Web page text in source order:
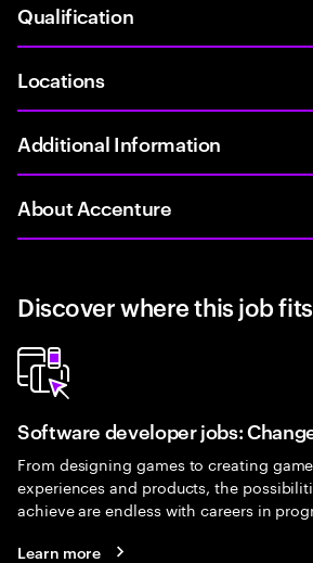
Qualification
Locations
Additional Information
About Accenture
Discover where this job
Software developer jobs:
From designing games to creating
experiences and products, the
achieve are endless with careers in
Learn more